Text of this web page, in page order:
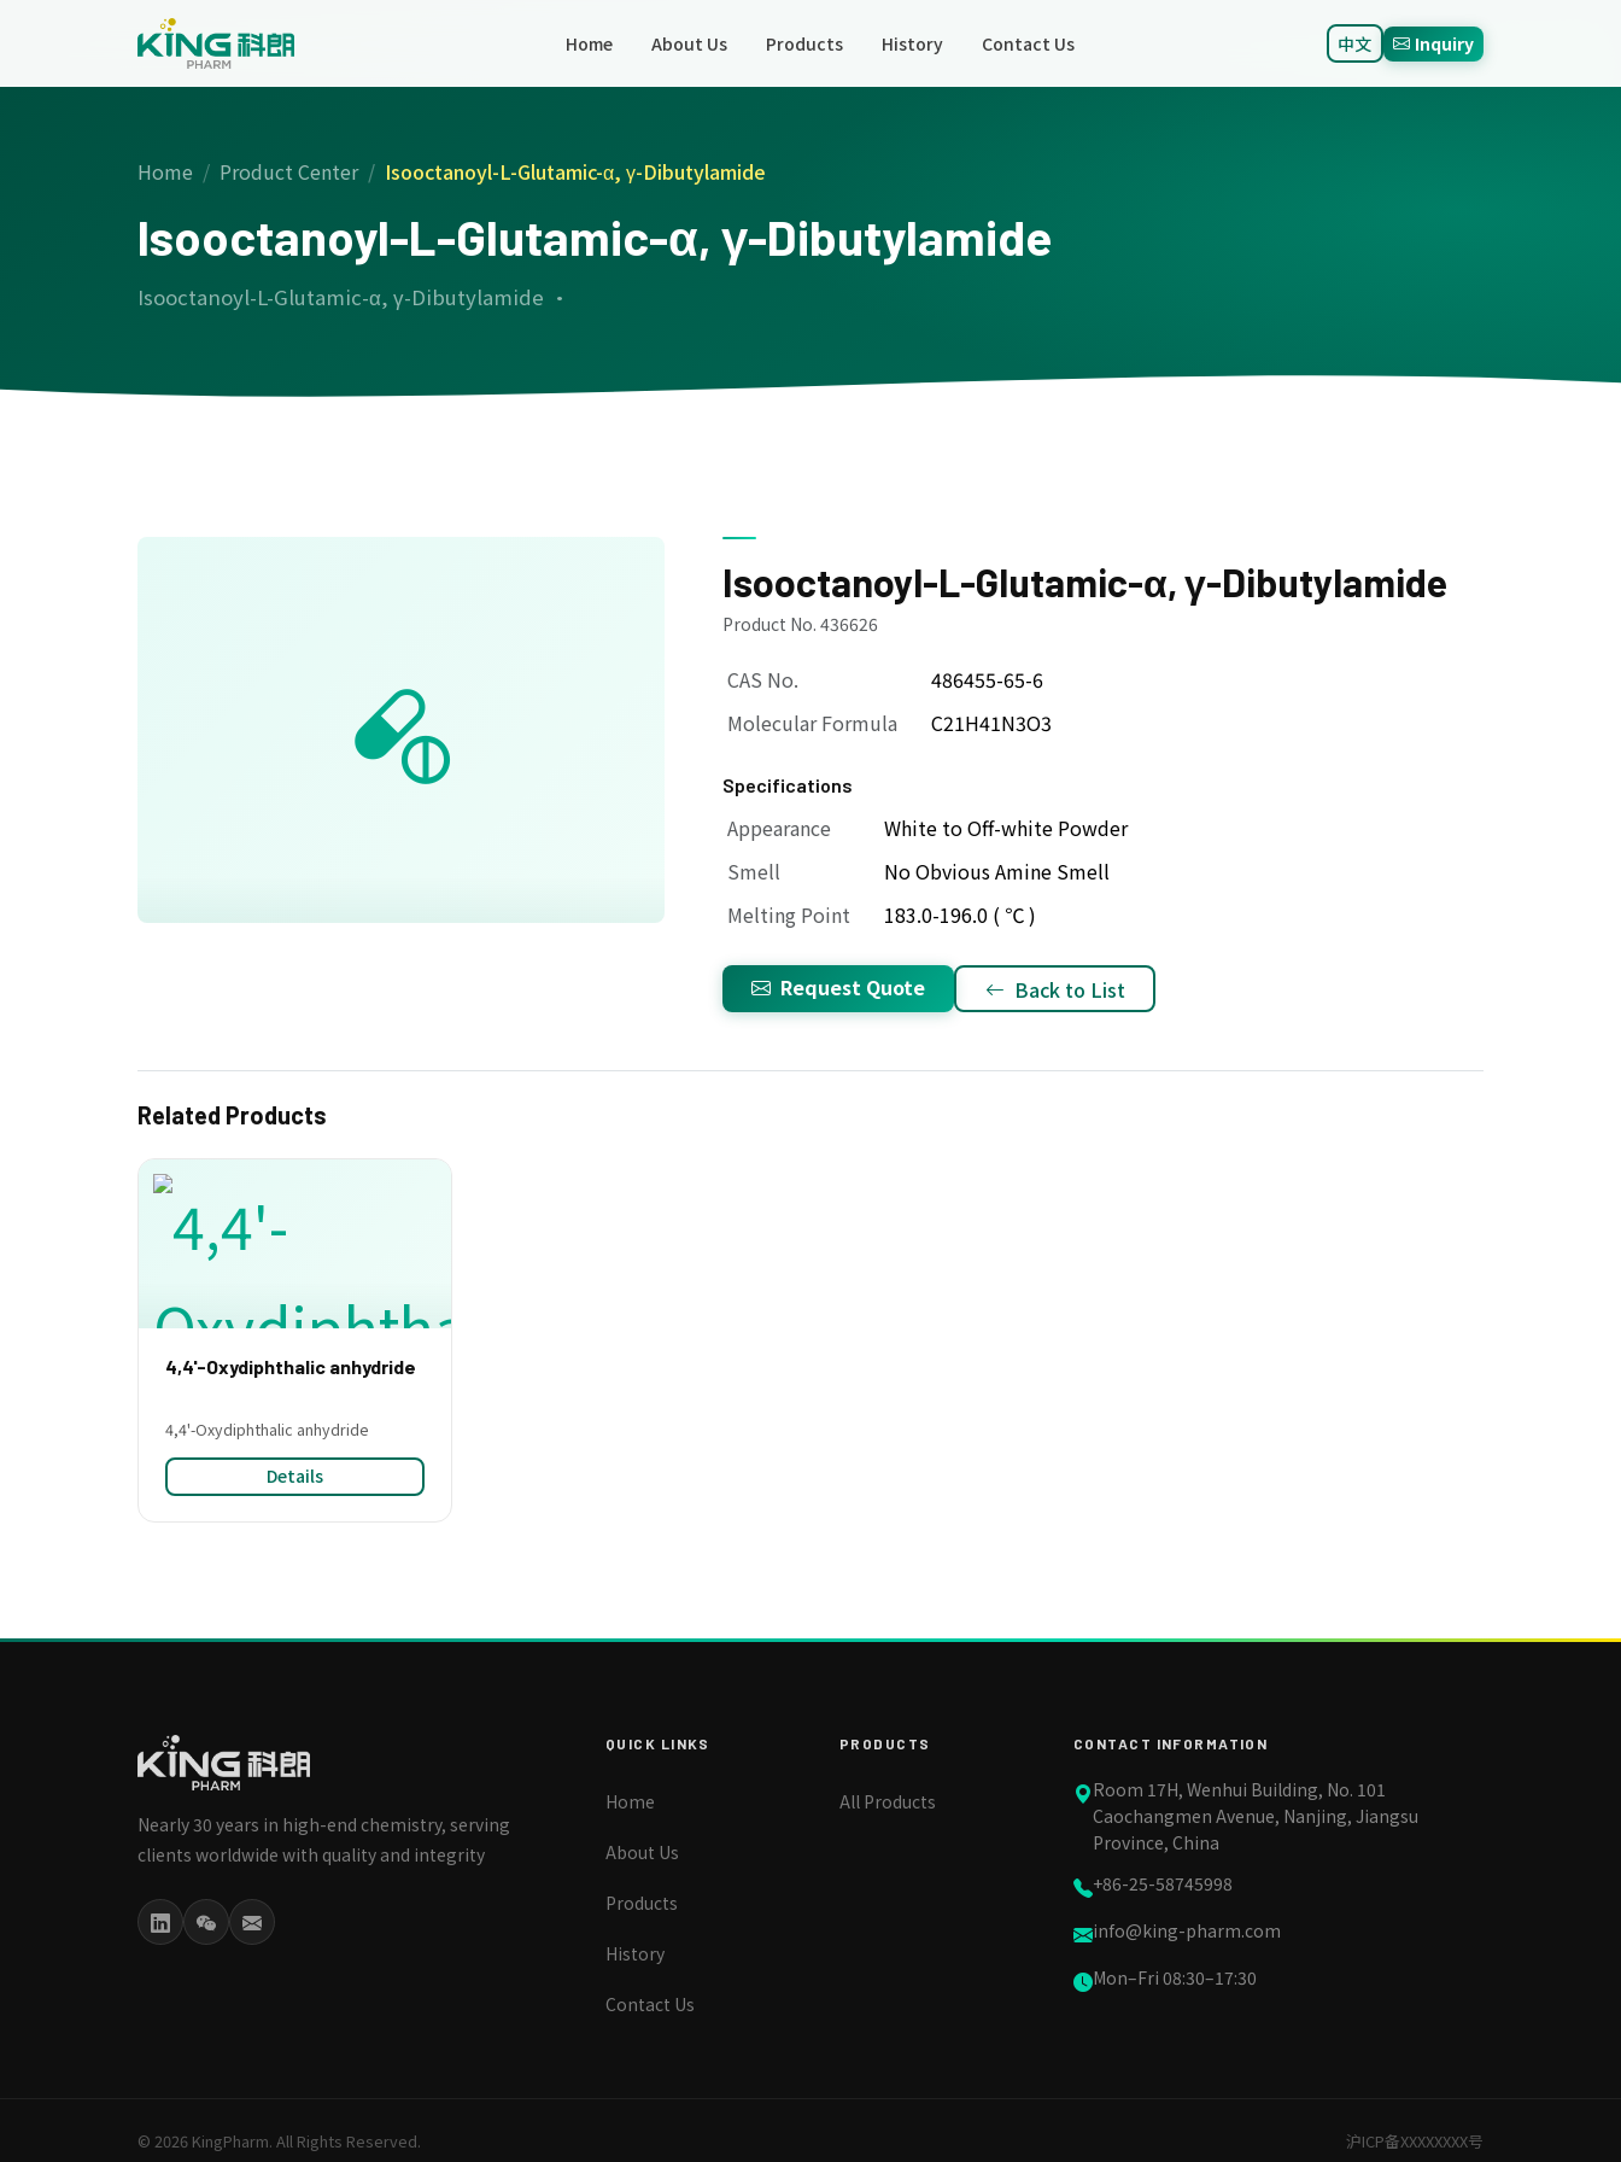
Home About Us Products History Contact Us 中文 Inquiry
Home Product Center Isooctanoyl-L-Glutamic-α, γ-Dibutylamide
Isooctanoyl-L-Glutamic-α, γ-Dibutylamide
Isooctanoyl-L-Glutamic-α, γ-Dibutylamide ·
Isooctanoyl-L-Glutamic-α, γ-Dibutylamide
Product No. 436626
CAS No.
486455-65-6
Molecular Formula
C21H41N3O3
Specifications
Appearance
White to Off-white Powder
Smell
No Obvious Amine Smell
Melting Point
183.0-196.0 ( ℃ )
Request Quote Back to List
Related Products
4,4'-Oxydiphthalic anhydride
4,4'-Oxydiphthalic anhydride
Details
Nearly 30 years in high-end chemistry, serving
clients worldwide with quality and integrity
QUICK LINKS
Home
About Us
Products
History
Contact Us
PRODUCTS
All Products
CONTACT INFORMATION
Room 17H, Wenhui Building, No. 101
Caochangmen Avenue, Nanjing, Jiangsu
Province, China
+86-25-58745998
info@king-pharm.com
Mon–Fri 08:30–17:30
© 2026 KingPharm. All Rights Reserved. 沪ICP备XXXXXXXX号